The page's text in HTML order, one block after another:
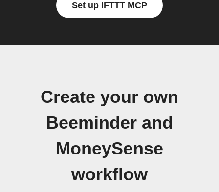
Set up IFTTT MCP
Create your own
Beeminder and
MoneySense
workflow